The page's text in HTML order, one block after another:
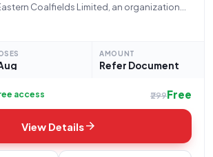
Coalfields Limited, an organization
Coal, Government of India, and
is for a
AMOUNT
Refer Document
access ₹299Free
View Detailsarrow_forward